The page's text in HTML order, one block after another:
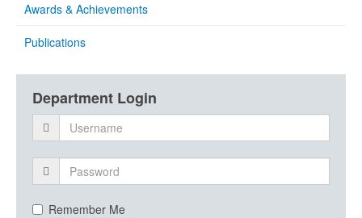
Awards & Achievements
Publications
Department Login
Remember Me